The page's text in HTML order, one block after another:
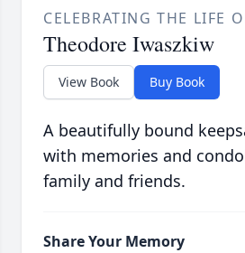
CELEBRATING THE LIFE
Theodore Iwaszkiw
View Book Buy Book
A beautifully bound
with memories and
family and friends.
Share Your Memory